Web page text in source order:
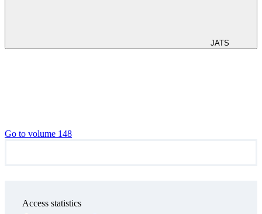
JATS
Go to volume 148
Access statistics